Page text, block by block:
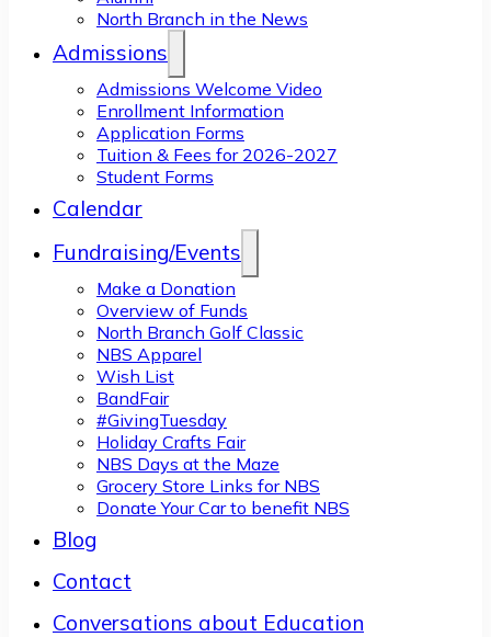
North Branch in the News
Admissions
Admissions Welcome Video
Enrollment Information
Application Forms
Tuition & Fees for 2026-2027
Student Forms
Calendar
Fundraising/Events
Make a Donation
Overview of Funds
North Branch Golf Classic
NBS Apparel
Wish List
BandFair
#GivingTuesday
Holiday Crafts Fair
NBS Days at the Maze
Grocery Store Links for NBS
Donate Your Car to benefit NBS
Blog
Contact
Conversations about Education